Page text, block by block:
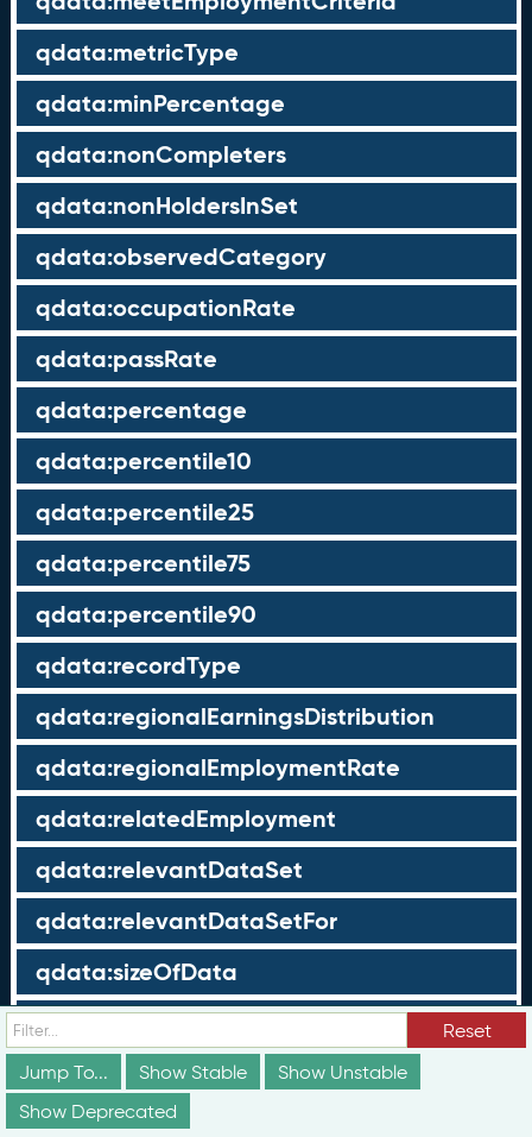
qdata:metricType
qdata:minPercentage
qdata:nonCompleters
qdata:nonHoldersInSet
qdata:observedCategory
qdata:occupationRate
qdata:passRate
qdata:percentage
qdata:percentile10
qdata:percentile25
qdata:percentile75
qdata:percentile90
qdata:recordType
qdata:regionalEarningsDistribution
qdata:regionalEmploymentRate
qdata:relatedEmployment
qdata:relevantDataSet
qdata:relevantDataSetFor
qdata:sizeOfData
qdata:sizeOfNoData
qdata:sizeOfPopulation
qdata:standardDeviation
Reset
Jump To...
Show Stable
Show Unstable
Show Deprecated